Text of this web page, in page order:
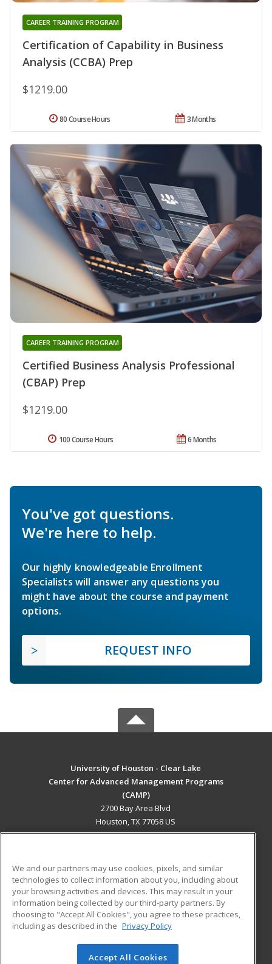
Certification of Capability in Business
Analysis (CCBA) Prep
CAREER TRAINING PROGRAM
$1219.00
3 Months
80 Course Hours
Certified Business Analysis Professional
(CBAP) Prep
CAREER TRAINING PROGRAM
$1219.00
6 Months
100 Course Hours
You've got questions.
We're here to help.
Our highly knowledgeable Enrollment
Specialists will answer any questions you
might have about the course and payment
options.
REQUEST INFO
University of Houston - Clear Lake
Center for Advanced Management Programs
(CAMP)
2700 Bay Area Blvd
Houston, TX 77058 US
ADDITIONAL RESOURCES
Military
Financial Assistance
Help
Student Blog
© 2026 ed2go, a division of Cengage Learning. All rights
We and our partners may use cookies, pixels, and similar
technologies to collect information about you, including about
your browsing activities and devices. This may result in your
information being collected by our third-party partners. By
choosing to "Accept All Cookies", you agree to these practices,
including as described in the Privacy Policy
Accept All Cookies